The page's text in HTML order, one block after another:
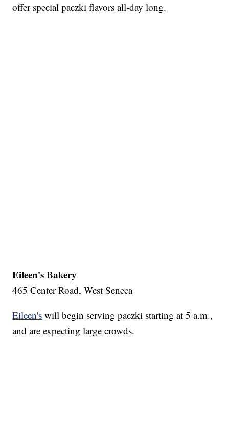
offer special paczki flavors all-day long.
Eileen's Bakery
465 Center Road, West Seneca
Eileen's will begin serving paczki starting at 5 a.m.,
and are expecting large crowds.